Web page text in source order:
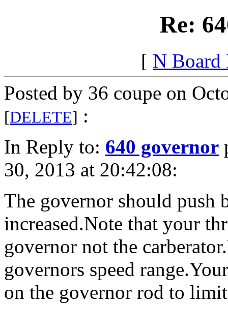
Re:
[ N Board
Posted by 36 coupe on
[DELETE] :
In Reply to: 640 governor
30, 2013 at 20:42:08:
The governor should push
increased.Note that your
governor not the
governors speed
on the governor rod to